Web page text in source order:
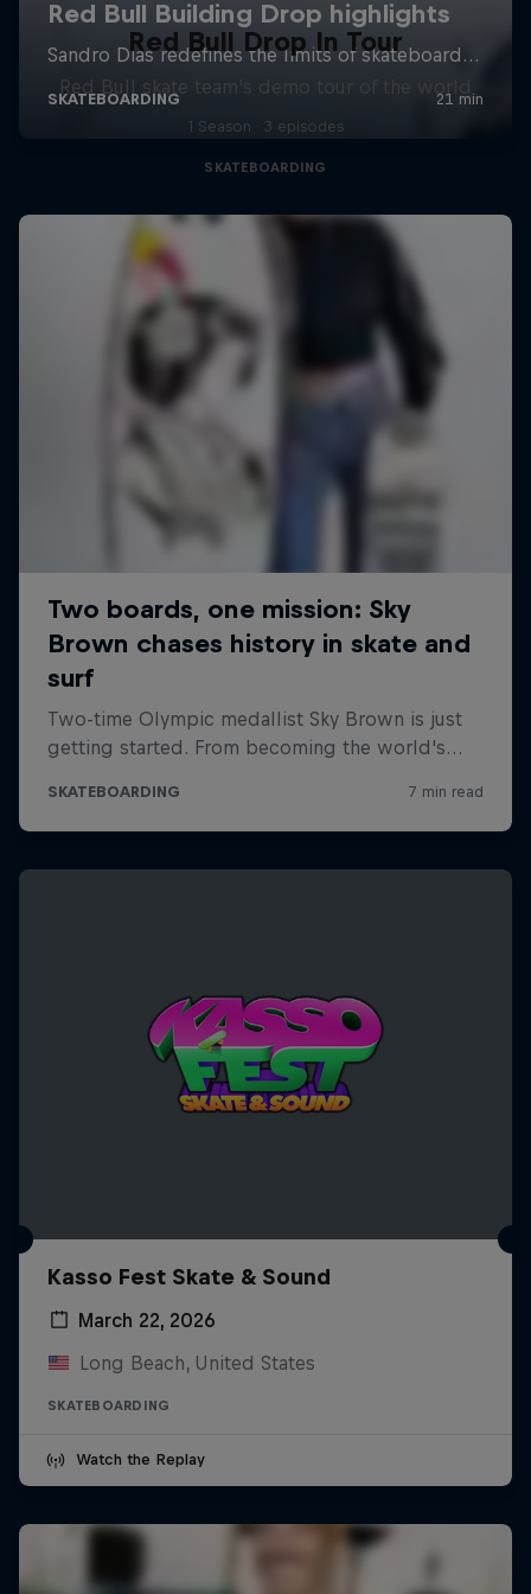
Red Bull Drop In Tour
Red Bull skate team's demo tour of the world
1 Season · 3 episodes
SKATEBOARDING
Kasso Fest Skate & Sound
March 22, 2026
Long Beach, United States
SKATEBOARDING
Watch the Replay